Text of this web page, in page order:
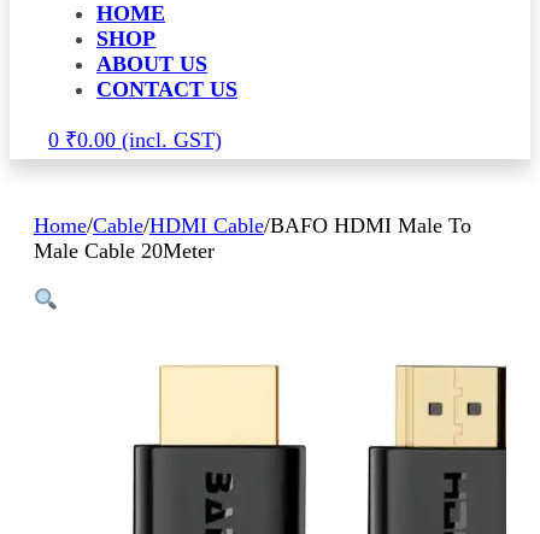
HOME
SHOP
ABOUT US
CONTACT US
0 ₹0.00
Home/Cable/HDMI Cable/BAFO HDMI Male To
Male Cable 20Meter